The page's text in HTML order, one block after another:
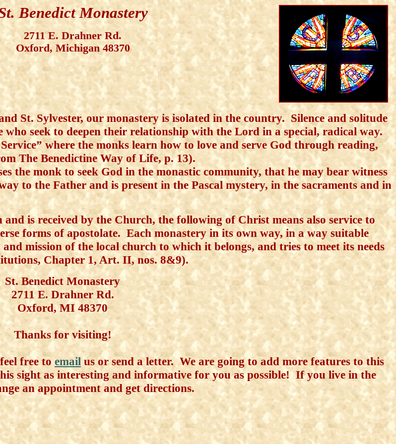
Benedict Monastery
2711 E. Drahner Rd.
Oxford, Michigan 48370
St. Sylvester, our monastery is isolated in the country. Silence and solitude
seek to deepen their relationship with the Lord in a special, radical way.
where the monks learn how to love and serve God through reading,
The Benedictine Way of Life, p. 13).
monk to seek God in the monastic community, that he may bear witness
to the Father and is present in the Pascal mystery, in the sacraments and in
is received by the Church, the following of Christ means also serviceto
forms of apostolate. Each monastery in its own way, in a way suitable
mission of the local church to which it belongs, and tries to meet its needs
Chapter 1, Art. II, nos. 8&9).
St. Benedict Monastery
2711 E. Drahner Rd.
Oxford, MI 48370
Thanks for visiting!
free toemailus or send a letter. We are going to add more features to this
sight as interesting and informative for you as possible! If you live in the
an appointment and get directions.